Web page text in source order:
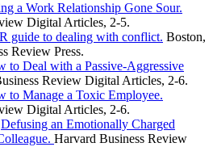
a Work Relationship Gone Sour.
Digital Articles, 2-5.
guide to dealing with conflict. Boston,
Review Press.
to Deal with a Passive-Aggressive
Review Digital Articles, 2-6.
to Manage a Toxic Employee.
Digital Articles, 2-6.
Defusing an Emotionally Charged
Harvard Business Review